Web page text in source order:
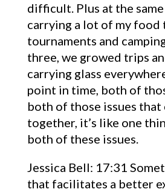
difficult. Plus at the same
carrying a lot of my food
tournaments and
three, we growed trips
carrying glass
point in time, both of
both of those issues that
together, it’s like one
both of these issues.
Jessica Bell: 17:31
that facilitates a better